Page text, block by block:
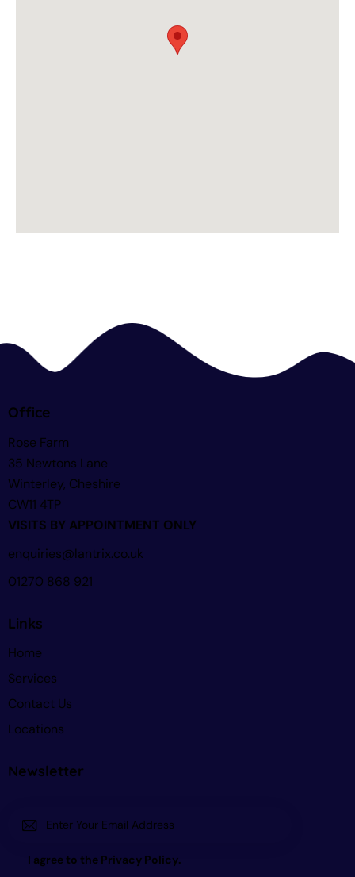
Office
Rose Farm
35 Newtons Lane
Winterley, Cheshire
CW11 4TP
VISITS BY APPOINTMENT ONLY
enquiries@lantrix.co.uk
01270 868 921
Links
Home
Services
Contact Us
Locations
Newsletter
I agree to the Privacy Policy.